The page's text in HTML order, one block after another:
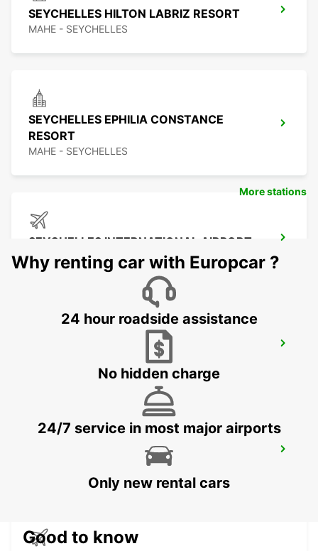
SEYCHELLES HILTON LABRIZ RESORT
MAHE - SEYCHELLES
SEYCHELLES EPHILIA CONSTANCE
RESORT
MAHE - SEYCHELLES
SEYCHELLES INTERNATIONAL AIRPORT
MAHE - SEYCHELLES
SEYCHELLES DOMESTIC AIRPORT
SEYCHELLES FOUR SEASONS RESORT
More stations
Why renting car with Europcar ?
24 hour roadside assistance
No hidden charge
24/7 service in most major airports
Only new rental cars
Good to know